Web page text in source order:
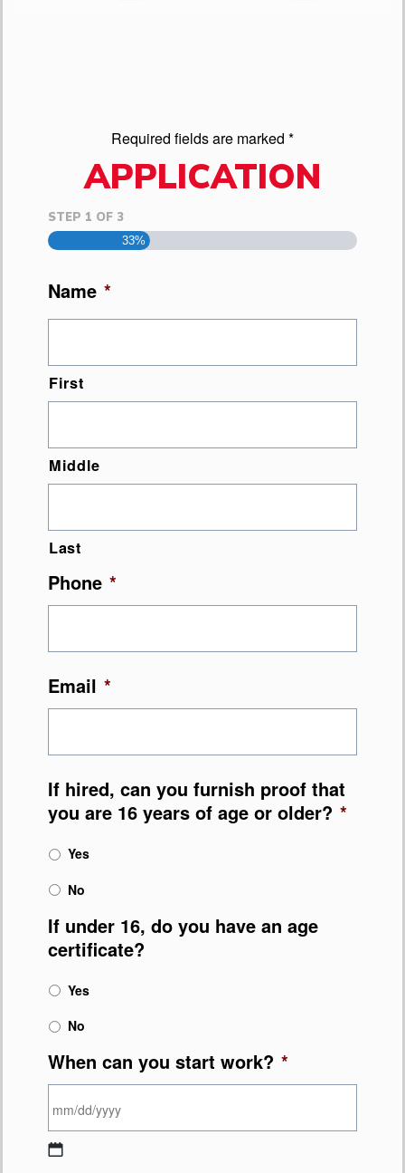
Required fields are marked *
APPLICATION
STEP 1 OF 3
33%
Name *
First
Middle
Last
Phone *
Email *
If hired, can you furnish proof that
you are 16 years of age or older? *
Yes
No
If under 16, do you have an age
certificate?
Yes
No
When can you start work? *